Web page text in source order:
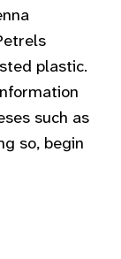
plastic.
such as
so, begin